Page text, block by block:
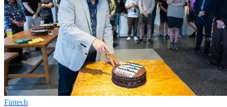
Fintech